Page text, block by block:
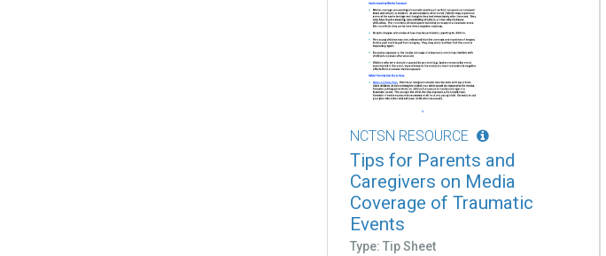
NCTSN RESOURCE
Tips for Parents and
Caregivers on Media
Coverage of Traumatic
Events
Type: Tip Sheet